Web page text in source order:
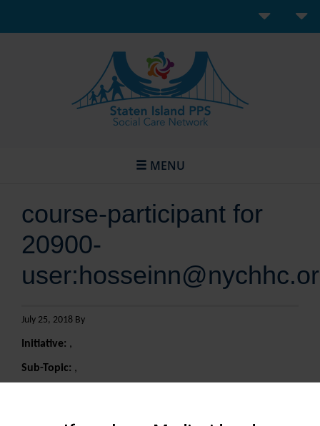
MENU
course-participant for
20900-
July 25, 2018 By
Initiative: ,
Sub-Topic: ,